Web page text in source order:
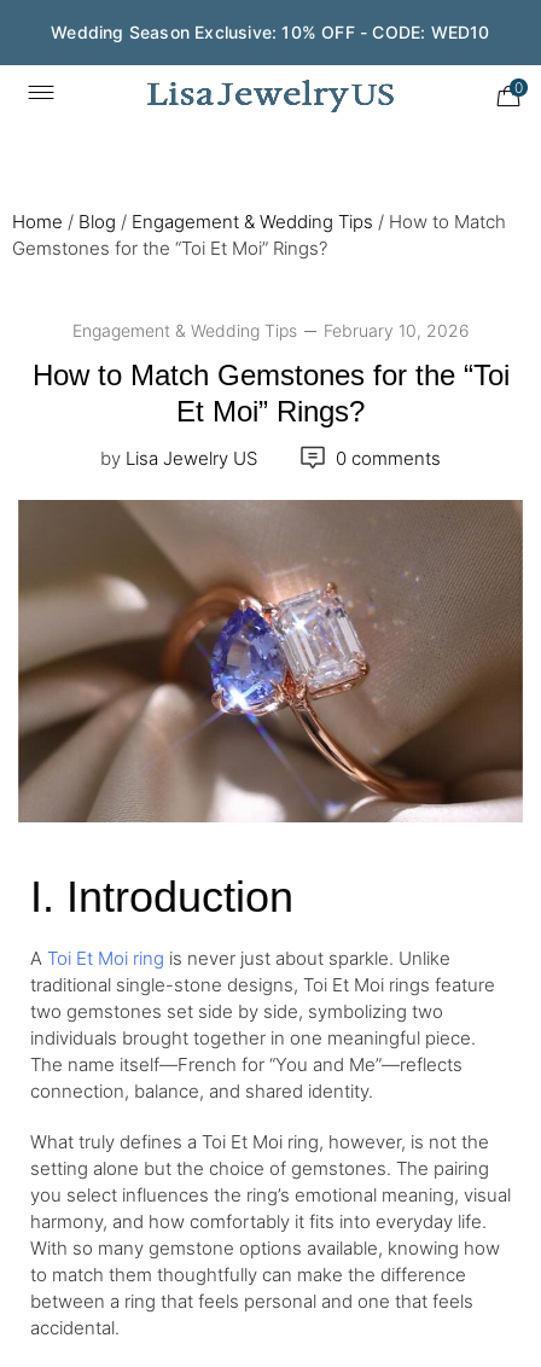
Wedding Season Exclusive: 10% OFF - CODE: WED10
0
Home / Blog / Engagement & Wedding Tips / How to Match
Gemstones for the “Toi Et Moi” Rings?
Engagement & Wedding Tips February 10, 2026
How to Match Gemstones for the “Toi
Et Moi” Rings?
by Lisa Jewelry US 0 comments
I. Introduction
A Toi Et Moi ring is never just about sparkle. Unlike
traditional single-stone designs, Toi Et Moi rings feature
two gemstones set side by side, symbolizing two
individuals brought together in one meaningful piece.
The name itself—French for “You and Me”—reflects
connection, balance, and shared identity.
What truly defines a Toi Et Moi ring, however, is not the
setting alone but the choice of gemstones. The pairing
you select influences the ring’s emotional meaning, visual
harmony, and how comfortably it fits into everyday life.
With so many gemstone options available, knowing how
to match them thoughtfully can make the difference
between a ring that feels personal and one that feels
accidental.